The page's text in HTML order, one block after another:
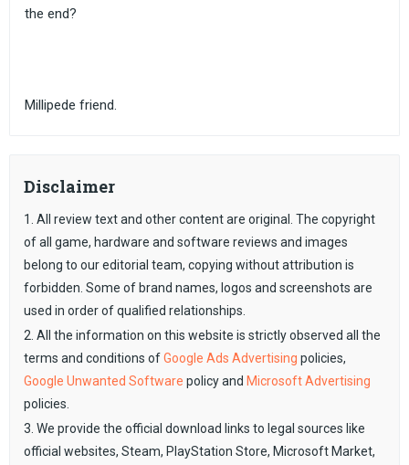
the end?
Millipede friend.
Disclaimer
1. All review text and other content are original. The copyright
of all game, hardware and software reviews and images
belong to our editorial team, copying without attribution is
forbidden. Some of brand names, logos and screenshots are
used in order of qualified relationships.
2. All the information on this website is strictly observed all the
terms and conditions ofGoogle Ads Advertising policies,
Google Unwanted Software policy and Microsoft Advertising
policies.
3. We provide the official download links to legal sources like
official websites, Steam, PlayStation Store, Microsoft Market,